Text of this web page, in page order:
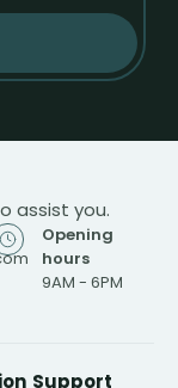
assist you.
Opening
hours
9AM - 6PM
Support